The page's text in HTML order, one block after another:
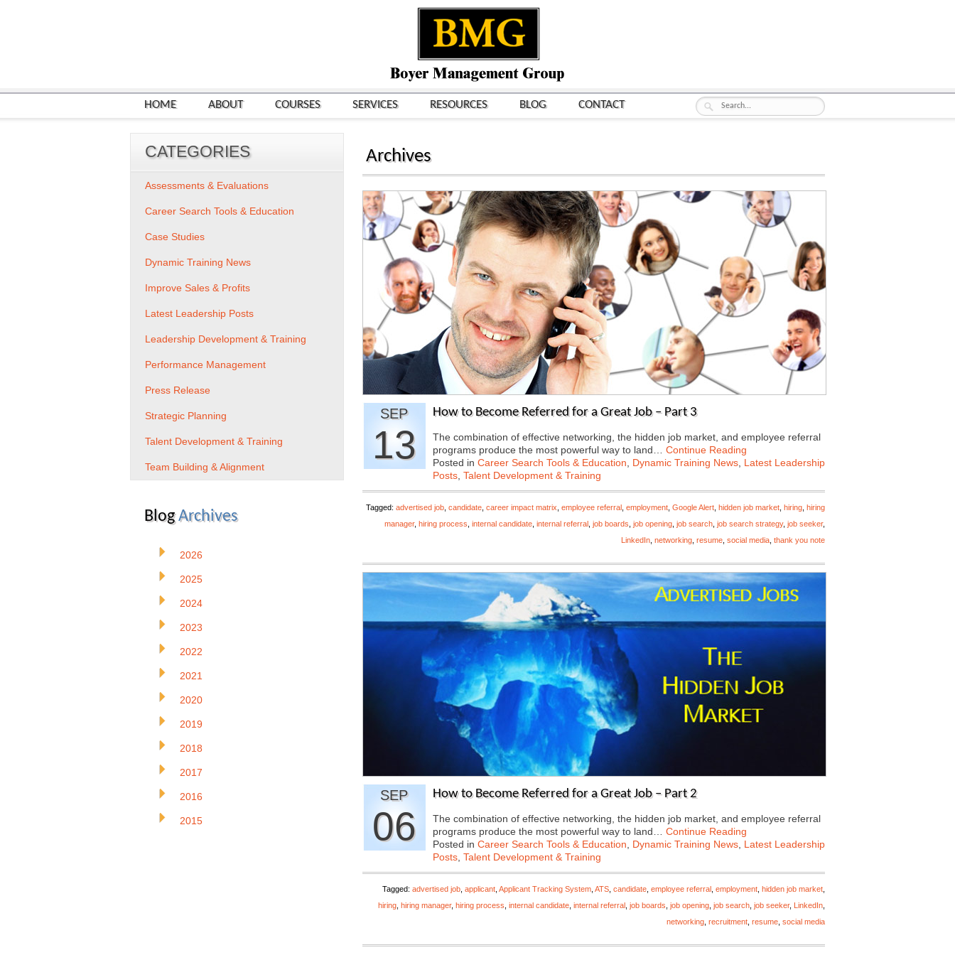
HOME ABOUT COURSES SERVICES RESOURCES BLOG CONTACT
Archives
SEP
13
How to Become Referred for a Great Job – Part 3
The combination of effective networking, the hidden job market, and employee referral
programs produce the most powerful way to land… Continue Reading
Posted in Career Search Tools & Education Dynamic Training News Latest Leadership
Posts Talent Development & Training
Tagged: advertised job candidate career impact matrix employee referral employment Google Alert hidden job market hiring hiring
manager, hiring process internal candidate internal referral job boards job opening job search job search strategy, job seeker,
LinkedIn networking resume social media thank you note
SEP
06
How to Become Referred for a Great Job – Part 2
The combination of effective networking, the hidden job market, and employee referral
programs produce the most powerful way to land… Continue Reading
Posted in Career Search Tools & Education Dynamic Training News Latest Leadership
Posts Talent Development & Training
Tagged: advertised job applicant Applicant Tracking System ATS candidate employee referral employment hidden job market
hiring hiring manager, hiring process internal candidate internal referral job boards job opening job search job seeker, LinkedIn
networking recruitment resume social media
CATEGORIES
Assessments & Evaluations
Career Search Tools & Education
Case Studies
Dynamic Training News
Improve Sales & Profits
Latest Leadership Posts
Leadership Development & Training
Performance Management
Press Release
Strategic Planning
Talent Development & Training
Team Building & Alignment
BlogArchives
2026
2025
2024
2023
2022
2021
2020
2019
2018
2017
2016
2015